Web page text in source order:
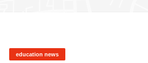
education news